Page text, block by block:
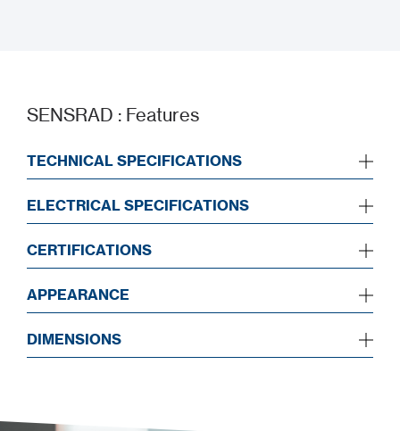
SENSRAD : Features
TECHNICAL SPECIFICATIONS
ELECTRICAL SPECIFICATIONS
CERTIFICATIONS
APPEARANCE
DIMENSIONS